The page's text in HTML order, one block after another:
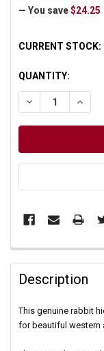
— You save $24.25
CURRENT STOCK:
QUANTITY:
DECREASE
Description
This genuine rabbit
for beautiful western